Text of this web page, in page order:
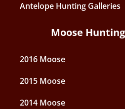
Antelope Hunting Galleries
Moose
2016 Moose
2015 Moose
2014 Moose